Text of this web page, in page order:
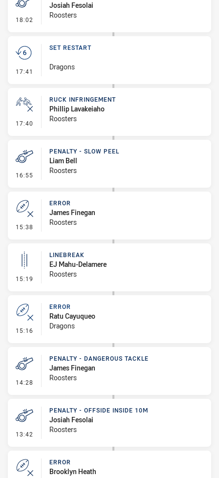
18:02 - Penalty - Late Tackle
Josiah Fesolai
Roosters
17:41 - Set Restart
SET RESTART
Dragons
17:40 - Ruck Infringement
RUCK INFRINGEMENT
Phillip Lavakeiaho
Roosters
16:55 - Penalty - Slow Peel
PENALTY - SLOW PEEL
Liam Bell
Roosters
15:38 - Error
ERROR
James Finegan
Roosters
15:19 - Linebreak
LINEBREAK
EJ Mahu-Delamere
Roosters
15:16 - Error
ERROR
Ratu Cayuqueo
Dragons
14:28 - Penalty - Dangerous Tackle
PENALTY - DANGEROUS TACKLE
James Finegan
Roosters
13:42 - Penalty - Offside inside 10m
PENALTY - OFFSIDE INSIDE 10M
Josiah Fesolai
Roosters
ERROR
Brooklyn Heath